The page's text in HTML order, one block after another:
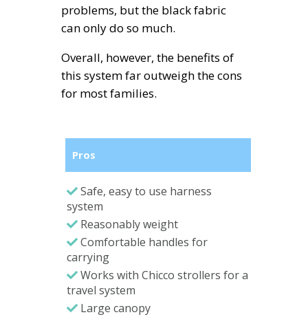
problems, but the black fabric
can only do so much.
Overall, however, the benefits of
this system far outweigh the cons
for most families.
Pros
Safe, easy to use harness
system
Reasonably weight
Comfortable handles for
carrying
Works with Chicco strollers for a
travel system
Large canopy